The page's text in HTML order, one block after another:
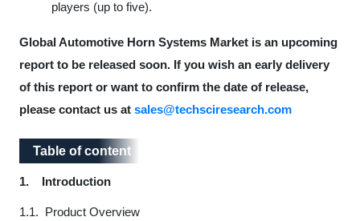
players (up to five).
Global Automotive Horn Systems Market is an upcoming
report to be released soon. If you wish an early delivery
of this report or want to confirm the date of release,
please contact us at sales@techsciresearch.com
Table of content
Table of content
1. Introduction
1.1. Product Overview